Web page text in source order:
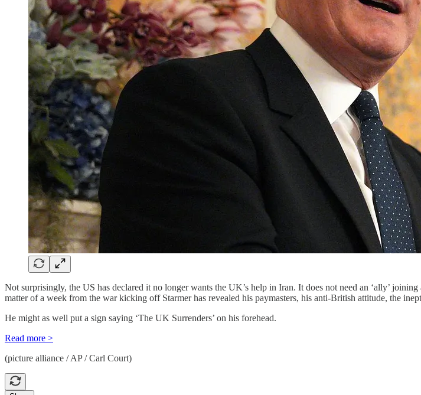
Not surprisingly, the US has declared it no longer wants the UK’s help in Iran. It does not need an ‘ally’
matter of a week from the war kicking off Starmer has revealed his paymasters, his anti-British attitude, the
He might as well put a sign saying ‘The UK Surrenders’ on his forehead.
Read more >
(picture alliance / AP / Carl Court)